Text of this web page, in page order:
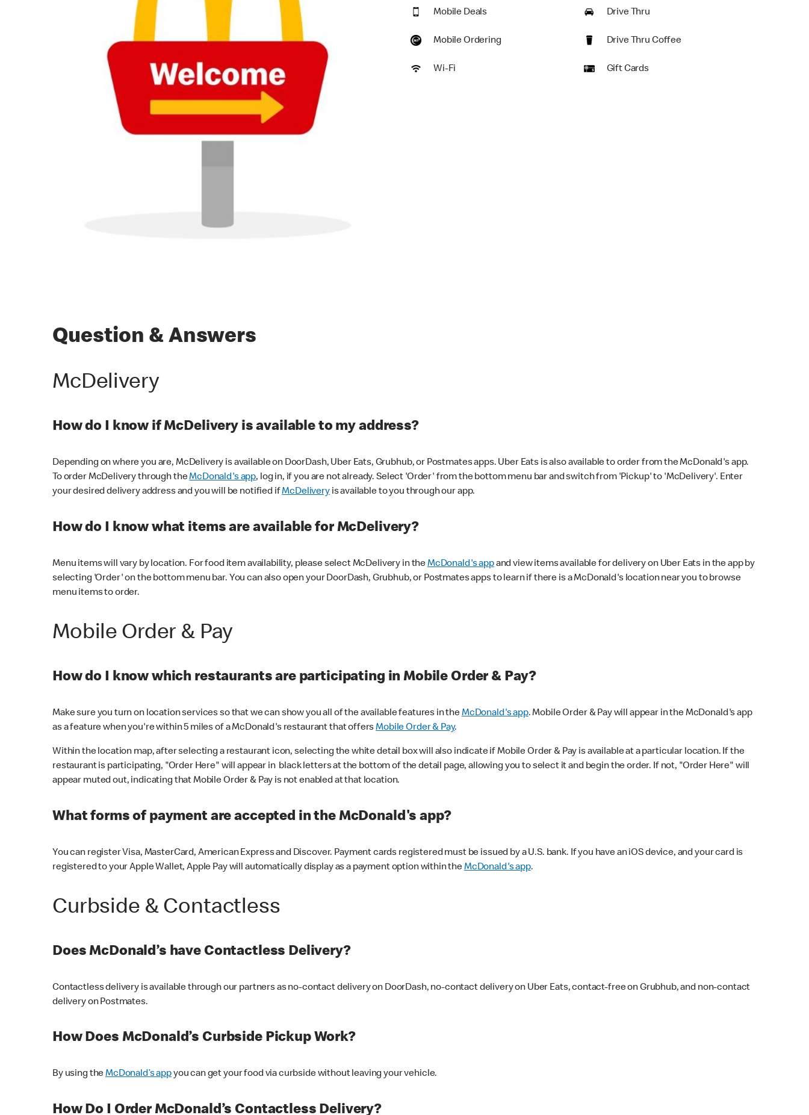
Mobile Deals Drive Thru
Mobile Ordering Drive Thru Coffee
Wi-Fi Gift Cards
Question & Answers
McDelivery
How do I know if McDelivery is available to my address?
Depending on where you are, McDelivery is available on DoorDash, Uber Eats, Grubhub, or Postmates apps. Uber Eats is also available to order from the McDonald's app.
To order McDelivery through theMcDonald's app, log in, if you are not already. Select 'Order' from the bottom menu bar and switch from 'Pickup' to 'McDelivery'. Enter
your desired delivery address and you will be notified ifMcDeliveryis available to you through our app.
How do I know what items are available for McDelivery?
Menu items will vary by location. For food item availability, please select McDelivery in theMcDonald's appand view items available for delivery on Uber Eats in the app by
selecting 'Order' on the bottom menu bar. You can also open your DoorDash, Grubhub, or Postmates apps to learn if there is a McDonald's location near you to browse
menu items to order.
Mobile Order & Pay
How do I know which restaurants are participating in Mobile Order & Pay?
Make sure you turn on location services so that we can show you all of the available features in theMcDonald's app. Mobile Order & Pay will appear in the McDonald's app
as a feature when you're within 5 miles of a McDonald's restaurant that offersMobile Order & Pay.
Within the location map, after selecting a restaurant icon, selecting the white detail box will also indicate if Mobile Order & Pay is available at a particular location. If the
restaurant is participating, "Order Here" will appear in black letters at the bottom of the detail page, allowing you to select it and begin the order. If not, "Order Here" will
appear muted out, indicating that Mobile Order & Pay is not enabled at that location.
What forms of payment are accepted in the McDonald's app?
You can register Visa, MasterCard, American Express and Discover. Payment cards registered must be issued by a U.S. bank. If you have an iOS device, and your card is
registered to your Apple Wallet, Apple Pay will automatically display as a payment option within theMcDonald's app.
Curbside & Contactless
Does McDonald’s have Contactless Delivery?
Contactless delivery is available through our partners as no-contact delivery on DoorDash, no-contact delivery on Uber Eats, contact-free on Grubhub, and non-contact
delivery on Postmates.
How Does McDonald’s Curbside Pickup Work?
By using theMcDonald’s appyou can get your food via curbside without leaving your vehicle.
How Do I Order McDonald’s Contactless Delivery?